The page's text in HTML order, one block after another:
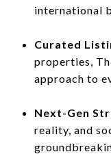
international
Curated
properties,
approach to
Next-Gen
reality, and